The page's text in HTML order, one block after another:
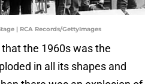
| RCA Records/GettyImages
the 1960s was the
in all its shapes and